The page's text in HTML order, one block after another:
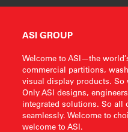
ASI GROUP
Welcome to ASI—the
commercial partitions,
visual display products. So
Only ASI designs,
integrated solutions. So all
seamlessly. Welcome to
welcome to ASI.